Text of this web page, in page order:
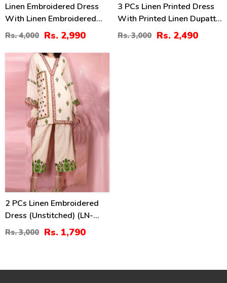
Linen Embroidered Dress
With Linen Embroidered
Dupatta (Unstitched) (LN-
Rs. 4,000 Rs. 2,990
3 PCs Linen Printed Dress
With Printed Linen Dupatta
(Unstitched) (LN-399)
Rs. 3,000 Rs. 2,490
2 PCs Linen Embroidered
Dress (Unstitched) (LN-
375)
Rs. 3,000 Rs. 1,790